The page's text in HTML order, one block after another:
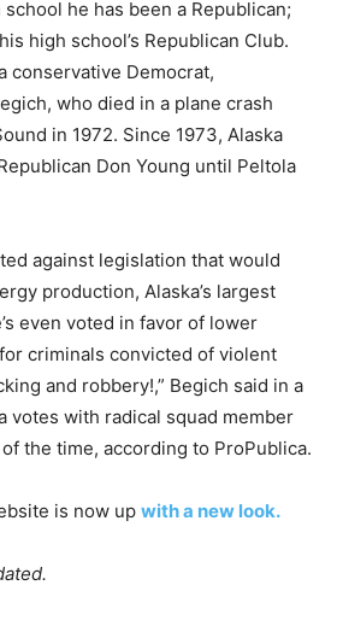
he has been a Republican;
high school’s Republican Club.
conservative Democrat,
who died in a plane crash
in 1972. Since 1973, Alaska
Don Young until Peltola
against legislation that would
production, Alaska’s largest
even voted in favor of lower
criminals convicted of violent
and robbery!,” Begich said in a
votes with radical squad member
of the time, according to ProPublica.
is now up with a new look.